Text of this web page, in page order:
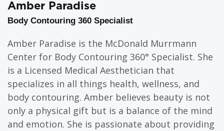
Amber Paradise
Body Contouring 360 Specialist
Amber Paradise is the McDonald Murrmann
Center for Body Contouring 360° Specialist. She
is a Licensed Medical Aesthetician that
specializes in all things health, wellness, and
body contouring. Amber believes beauty is not
only a physical gift but is a balance of the mind
and emotion. She is passionate about providing